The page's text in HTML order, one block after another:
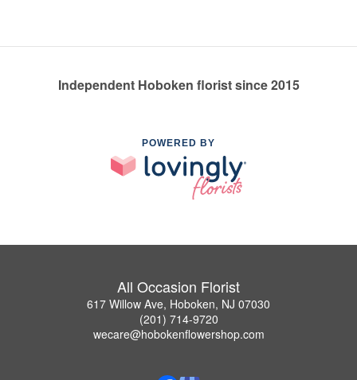
Independent Hoboken florist since 2015
POWERED BY
All Occasion Florist
617 Willow Ave, Hoboken, NJ 07030
(201) 714-9720
wecare@hobokenflowershop.com